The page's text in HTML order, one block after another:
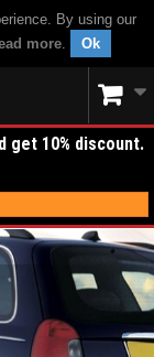
By using our
more. Ok
get 10% discount.